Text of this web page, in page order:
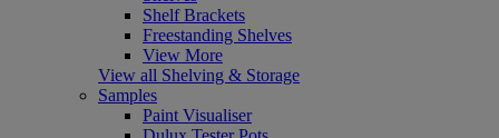
Shelf Brackets
Freestanding Shelves
View More
View all Shelving & Storage
Samples
Paint Visualiser